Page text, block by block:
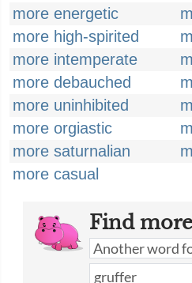
more energetic
more high-spirited
more intemperate
more debauched
more uninhibited
more orgiastic
more saturnalian
more casual
Find